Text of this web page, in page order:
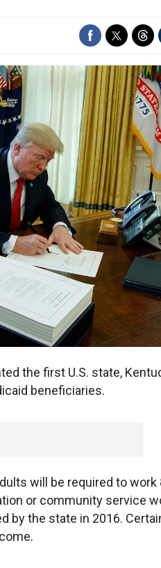
the first U.S. state,
beneficiaries.
will be required to
or community service
by the state in 2016.